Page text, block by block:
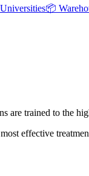
📦
are trained to the
effective